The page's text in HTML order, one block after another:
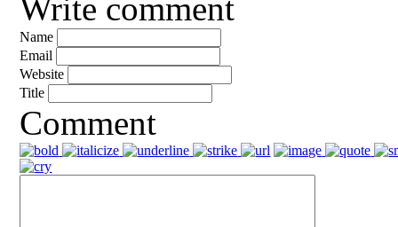
Write comment
Name
Email
Website
Title
Comment